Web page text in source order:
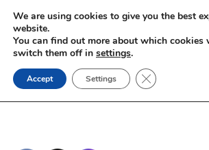
Skip
content
We are using cookies to give you the best
website.
You can find out more about which cookies
switch them off in settings.
Accept Settings Close GDPR